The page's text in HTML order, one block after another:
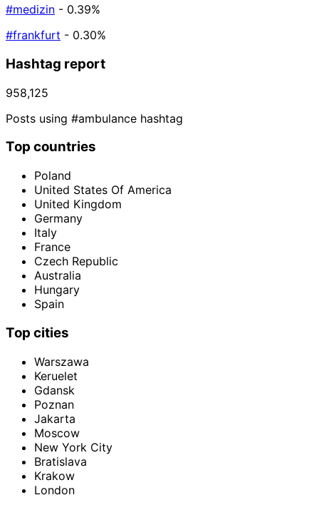
#medizin - 0.39%
#frankfurt - 0.30%
Hashtag report
958,125
Posts using #ambulance hashtag
Top countries
Poland
United States Of America
United Kingdom
Germany
Italy
France
Czech Republic
Australia
Hungary
Spain
Top cities
Warszawa
Keruelet
Gdansk
Poznan
Jakarta
Moscow
New York City
Bratislava
Krakow
London